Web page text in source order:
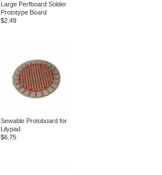
Large Perfboard Solder
Prototype Board
$2.49
Sewable Protoboard for
Lilypad
$6.75